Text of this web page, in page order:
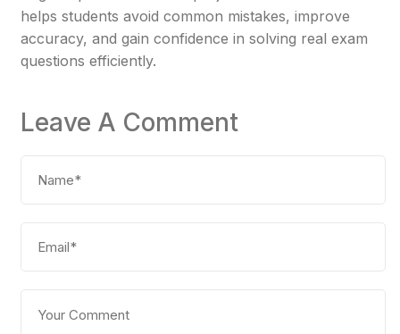
helps students avoid common mistakes, improve
accuracy, and gain confidence in solving real exam
questions efficiently.
Leave A Comment